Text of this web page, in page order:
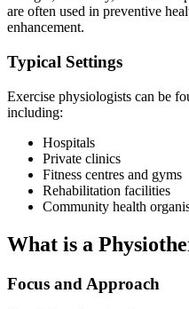
are often used in preventive
enhancement.
Typical Settings
Exercise physiologists can be
including:
Hospitals
Private clinics
Fitness centres and gyms
Rehabilitation facilities
Community health
What is a
Focus and Approach